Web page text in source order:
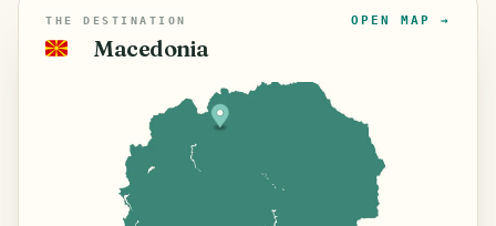
THE DESTINATION
🇲🇰 Macedonia
OPEN MAP →